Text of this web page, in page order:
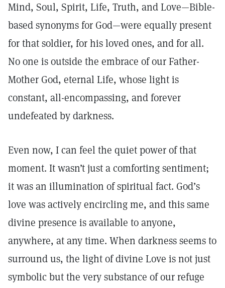
Mind, Soul, Spirit, Life, Truth, and Love—Bible-
based synonyms for God—were equally present
for that soldier, for his loved ones, and for all.
No one is outside the embrace of our Father-
Mother God, eternal Life, whose light is
constant, all-encompassing, and forever
undefeated by darkness.
Even now, I can feel the quiet power of that
moment. It wasn’t just a comforting sentiment;
it was an illumination of spiritual fact. God’s
love was actively encircling me, and this same
divine presence is available to anyone,
anywhere, at any time. When darkness seems to
surround us, the light of divine Love is not just
symbolic but the very substance of our refuge